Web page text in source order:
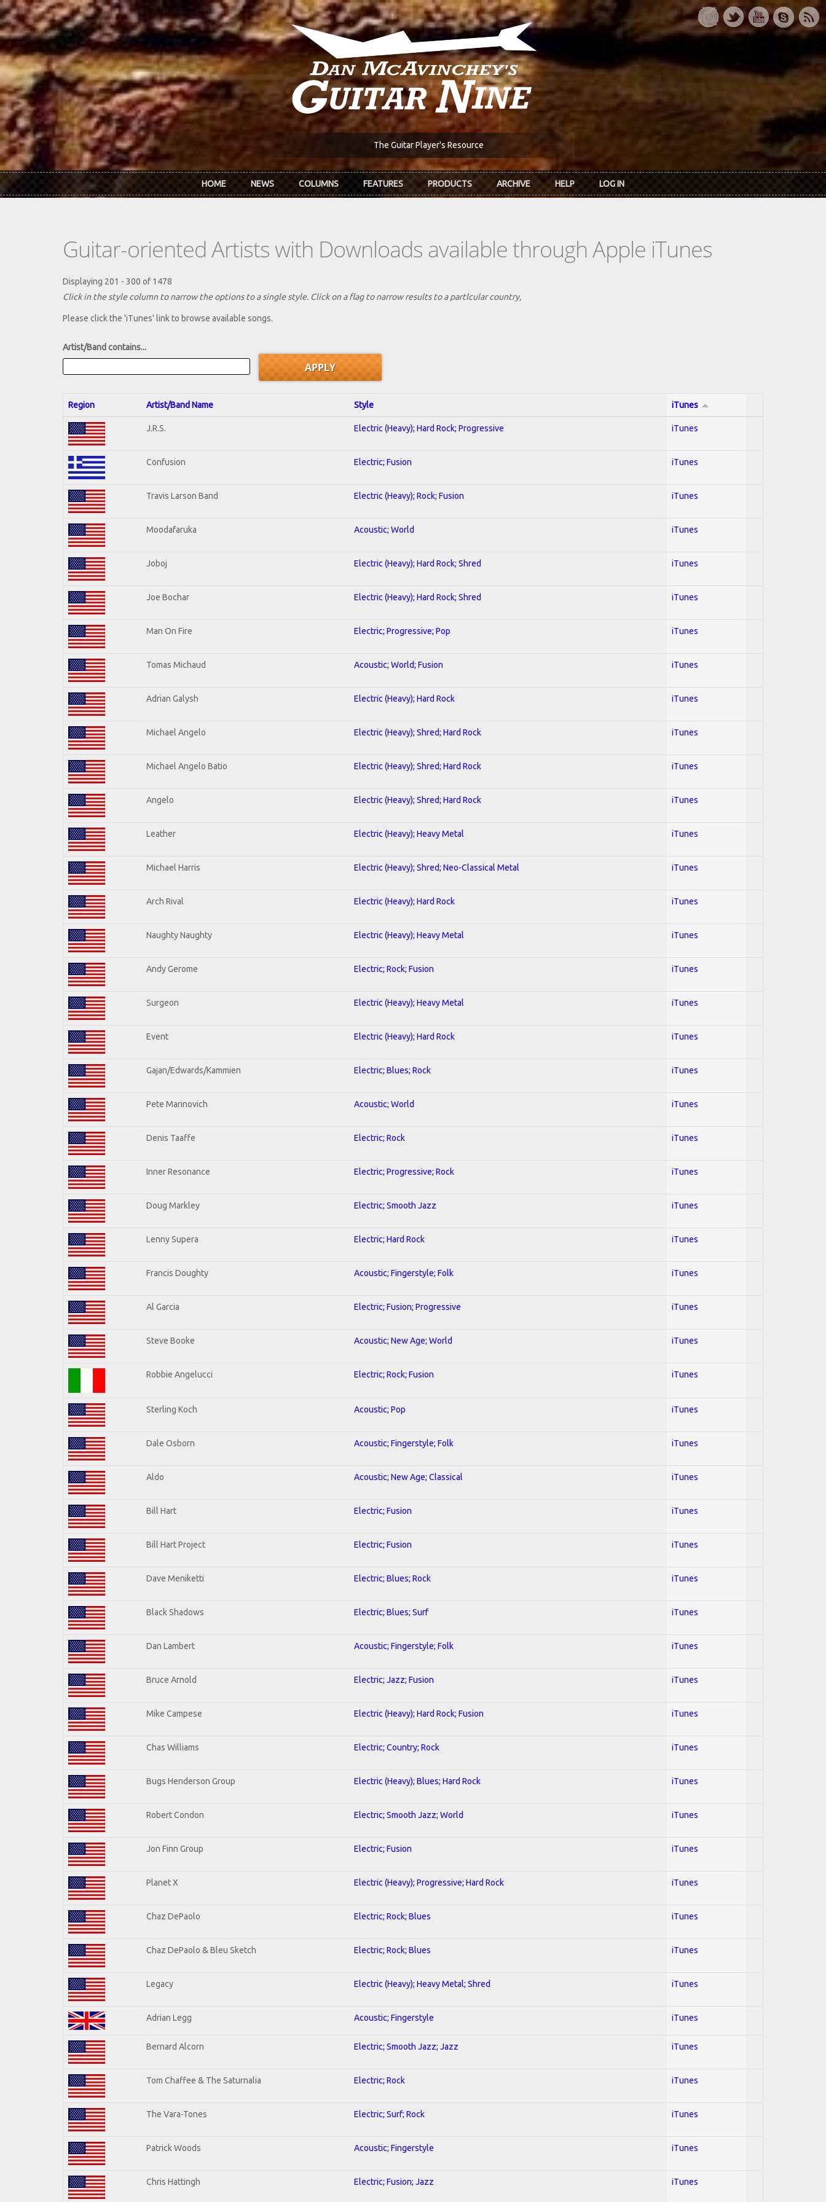
Skip to main content
The Guitar Player's Resource
HOME NEWS COLUMNS FEATURES PRODUCTS ARCHIVE HELP LOG IN
Guitar-oriented Artists with Downloads available through Apple iTunes
Displaying 201 - 300 of 1478
Click in the style column to narrow the options to a single style. Click on a flag to narrow results to a partlcular country,
Please click the 'iTunes' link to browse available songs.
Artist/Band contains...
Region Artist/Band Name Style iTunes
J.R.S. Electric (Heavy); Hard Rock; Progressive iTunes
Confusion Electric; Fusion iTunes
Travis Larson Band Electric (Heavy); Rock; Fusion iTunes
Moodafaruka Acoustic; World iTunes
Joboj Electric (Heavy); Hard Rock; Shred iTunes
Joe Bochar Electric (Heavy); Hard Rock; Shred iTunes
Man On Fire Electric; Progressive; Pop iTunes
Tomas Michaud Acoustic; World; Fusion iTunes
Adrian Galysh Electric (Heavy); Hard Rock iTunes
Michael Angelo Electric (Heavy); Shred; Hard Rock iTunes
Michael Angelo Batio Electric (Heavy); Shred; Hard Rock iTunes
Angelo Electric (Heavy); Shred; Hard Rock iTunes
Leather Electric (Heavy); Heavy Metal iTunes
Michael Harris Electric (Heavy); Shred; Neo-Classical Metal iTunes
Arch Rival Electric (Heavy); Hard Rock iTunes
Naughty Naughty Electric (Heavy); Heavy Metal iTunes
Andy Gerome Electric; Rock; Fusion iTunes
Surgeon Electric (Heavy); Heavy Metal iTunes
Event Electric (Heavy); Hard Rock iTunes
Gajan/Edwards/Kammien Electric; Blues; Rock iTunes
Pete Marinovich Acoustic; World iTunes
Denis Taaffe Electric; Rock iTunes
Inner Resonance Electric; Progressive; Rock iTunes
Doug Markley Electric; Smooth Jazz iTunes
Lenny Supera Electric; Hard Rock iTunes
Francis Doughty Acoustic; Fingerstyle; Folk iTunes
Al Garcia Electric; Fusion; Progressive iTunes
Steve Booke Acoustic; New Age; World iTunes
Robbie Angelucci Electric; Rock; Fusion iTunes
Sterling Koch Acoustic; Pop iTunes
Dale Osborn Acoustic; Fingerstyle; Folk iTunes
Aldo Acoustic; New Age; Classical iTunes
Bill Hart Electric; Fusion iTunes
Bill Hart Project Electric; Fusion iTunes
Dave Meniketti Electric; Blues; Rock iTunes
Black Shadows Electric; Blues; Surf iTunes
Dan Lambert Acoustic; Fingerstyle; Folk iTunes
Bruce Arnold Electric; Jazz; Fusion iTunes
Mike Campese Electric (Heavy); Hard Rock; Fusion iTunes
Chas Williams Electric; Country; Rock iTunes
Bugs Henderson Group Electric (Heavy); Blues; Hard Rock iTunes
Robert Condon Electric; Smooth Jazz; World iTunes
Jon Finn Group Electric; Fusion iTunes
Planet X Electric (Heavy); Progressive; Hard Rock iTunes
Chaz DePaolo Electric; Rock; Blues iTunes
Chaz DePaolo & Bleu Sketch Electric; Rock; Blues iTunes
Legacy Electric (Heavy); Heavy Metal; Shred iTunes
Adrian Legg Acoustic; Fingerstyle iTunes
Bernard Alcorn Electric; Smooth Jazz; Jazz iTunes
Tom Chaffee & The Saturnalia Electric; Rock iTunes
The Vara-Tones Electric; Surf; Rock iTunes
Patrick Woods Acoustic; Fingerstyle iTunes
Chris Hattingh Electric; Fusion; Jazz iTunes